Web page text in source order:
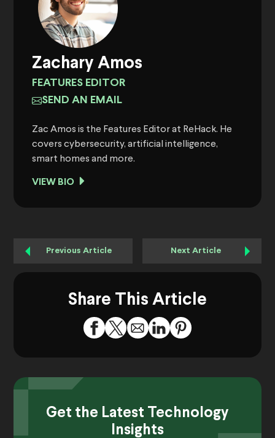
Zachary Amos
FEATURES EDITOR
SEND AN EMAIL
Zac Amos is the Features Editor at ReHack. He
covers cybersecurity, artificial intelligence,
smart homes and more.
VIEW BIO
Previous Article Next Article
Share This Article
Get the Latest Technology
Insights